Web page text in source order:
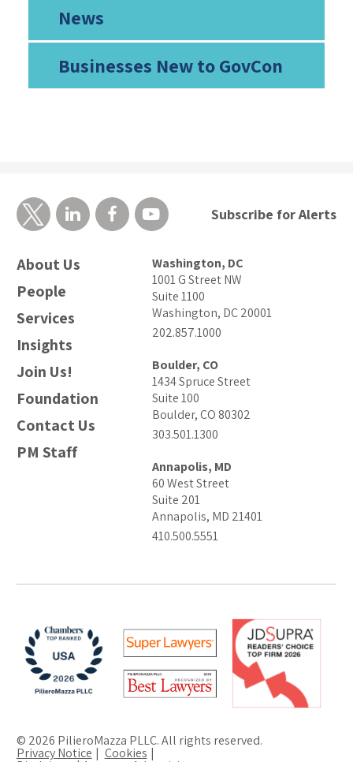
News
Businesses New to GovCon
About Us
People
Services
Insights
Join Us!
Foundation
Contact Us
PM Staff
Washington, DC
1001 G Street NW
Suite 1100
Washington, DC 20001
202.857.1000
Boulder, CO
1434 Spruce Street
Suite 100
Boulder, CO 80302
303.501.1300
Annapolis, MD
60 West Street
Suite 201
Annapolis, MD 21401
410.500.5551
Subscribe for Alerts
© 2026 PilieroMazza PLLC. All rights reserved.
Privacy Notice Cookies